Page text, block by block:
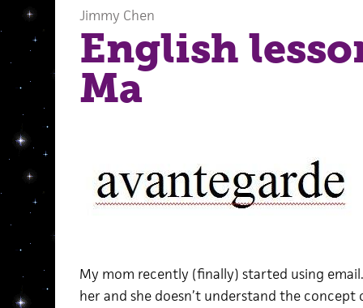
Jimmy Chen
English
Ma
My mom recently (finally) started using
her and she doesn’t understand the concept